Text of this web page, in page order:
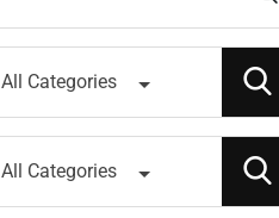
All Categories
All Categories